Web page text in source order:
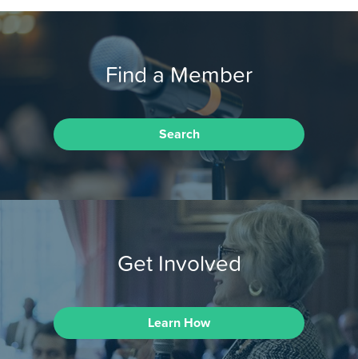
Find a Member
Search
Get Involved
Learn How